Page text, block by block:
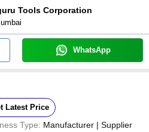
Tools Corporation
WhatsApp
Latest Price
Type: Manufacturer | Supplier